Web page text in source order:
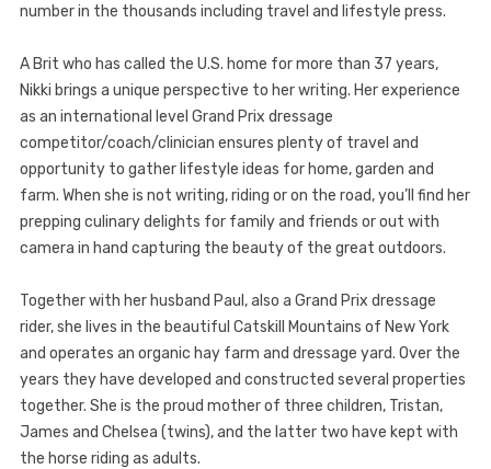
number in the thousands including travel and lifestyle press.
A Brit who has called the U.S. home for more than 37 years,
Nikki brings a unique perspective to her writing. Her experience
as an international level Grand Prix dressage
competitor/coach/clinician ensures plenty of travel and
opportunity to gather lifestyle ideas for home, garden and
farm. When she is not writing, riding or on the road, you’ll find her
prepping culinary delights for family and friends or out with
camera in hand capturing the beauty of the great outdoors.
Together with her husband Paul, also a Grand Prix dressage
rider, she lives in the beautiful Catskill Mountains of New York
and operates an organic hay farm and dressage yard. Over the
years they have developed and constructed several properties
together. She is the proud mother of three children, Tristan,
James and Chelsea (twins), and the latter two have kept with
the horse riding as adults.